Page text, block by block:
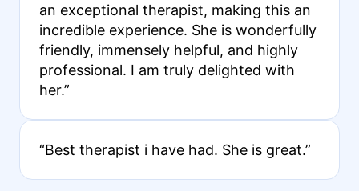
an exceptional therapist, making this an
incredible experience. She is wonderfully
friendly, immensely helpful, and highly
professional. I am truly delighted with
her.”
“Best therapist i have had. She is great.”